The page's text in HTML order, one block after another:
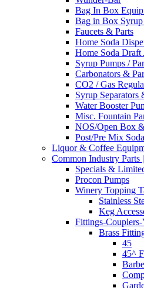
Bag In Box
Bag in Box Syrup
Faucets & Parts
Home Soda
Home Soda Draft
Syrup Pumps /
Carbonators &
CO2 / Gas
Syrup
Water Booster
Misc. Fountain
NOS/Open Box
Post/Pre Mix
Liquor & Coffee
Common Industry Parts
Specials &
Procon Pumps
Winery Topping
Stainless
Keg
Fittings-Couplers-
Brass
45
45^